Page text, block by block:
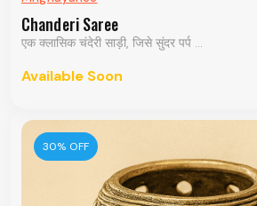
Chanderi Saree
एक क्लासिक चंदेरी साड़ी, जिसे सुंदर पर्प ...
Available Soon
30% OFF